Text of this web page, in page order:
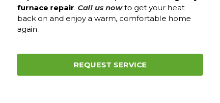
furnace repair. Call us nowto get your heat
back on and enjoy a warm, comfortable home
again.
REQUEST SERVICE